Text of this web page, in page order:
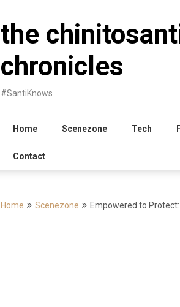
the
chronicles
#SantiKnows
Home Scenezone Tech
Contact
Home Scenezone Empowered to